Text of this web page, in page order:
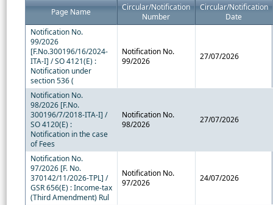
Page Name
Circular/Notification
Number
Circular/Notification
Date
Notification No.
99/2026
[F.No.300196/16/2024-
ITA-I] / SO 4121(E) :
Notification under
section 536 (
Notification No.
99/2026
27/07/2026
Notification No.
98/2026 [F.No.
300196/7/2018-ITA-I] /
SO 4120(E) :
Notification in the case
of Fees
Notification No.
98/2026
27/07/2026
Notification No.
97/2026 [F. No.
370142/11/2026-TPL] /
GSR 656(E) : Income-tax
(Third Amendment) Rul
Notification No.
97/2026
24/07/2026